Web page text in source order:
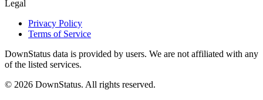
Legal
Privacy Policy
Terms of Service
DownStatus data is provided by users. We are not affiliated with any
of the listed services.
© 2026 DownStatus. All rights reserved.